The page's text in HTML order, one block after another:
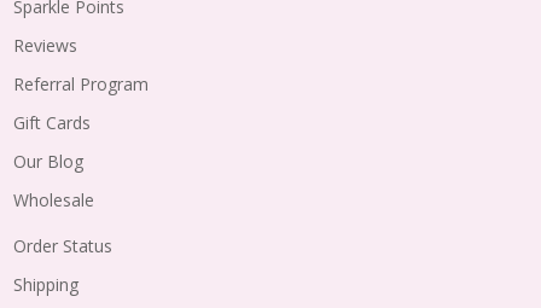
Sparkle Points
Reviews
Referral Program
Gift Cards
Our Blog
Wholesale
Order Status
Shipping